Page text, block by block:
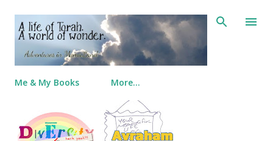
Skip to main content
Me & My Books More…